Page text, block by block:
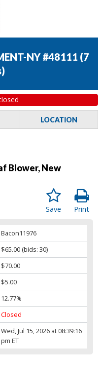
NY #48111 (7
)
LOCATION
Blower, New
Print
Save
Bacon11976
$65.00 (bids: 30)
$70.00
$5.00
12.77%
Closed
Wed, Jul 15, 2026 at 08:39:16
pm ET